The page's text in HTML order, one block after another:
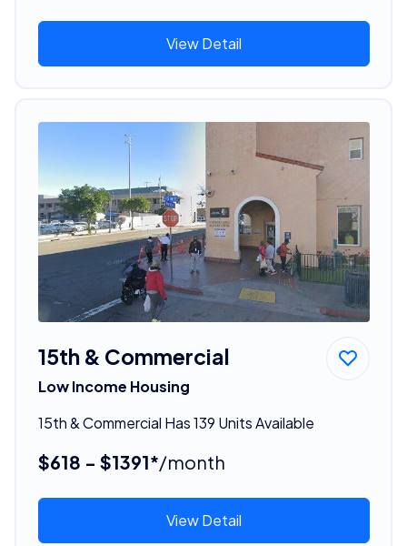
View Detail
15th & Commercial
Low Income Housing
15th & Commercial Has 139 Units Available
$618 - $1391*/month
View Detail